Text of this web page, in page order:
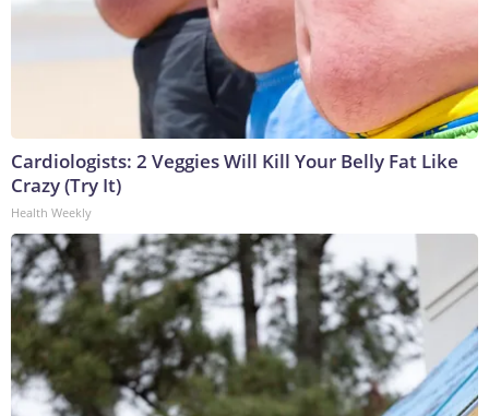
Cardiologists: 2 Veggies Will Kill Your Belly Fat Like
Crazy (Try It)
Health Weekly